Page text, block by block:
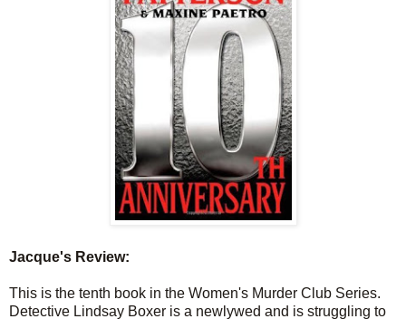
Jacque's Review:
This is the tenth book in the Women's Murder Club Series.
Detective Lindsay Boxer is a newlywed and is struggling to